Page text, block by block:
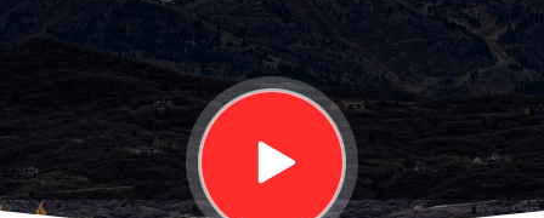
Update
from
Ogden